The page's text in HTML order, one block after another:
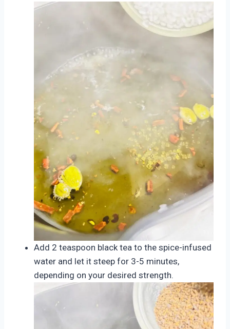
Add 2 teaspoon black tea to the spice-infused
water and let it steep for 3-5 minutes,
depending on your desired strength.